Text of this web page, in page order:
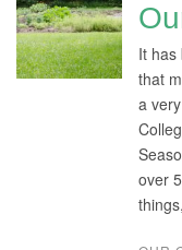
It has
that
a
over